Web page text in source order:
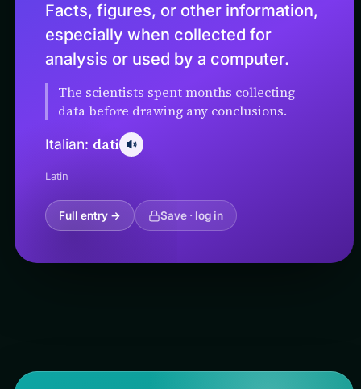
Facts, figures, or other information,
especially when collected for
analysis or used by a computer.
The scientists spent months collecting
data before drawing any conclusions.
Italian: dati
Latin
Full entry → Save · log in